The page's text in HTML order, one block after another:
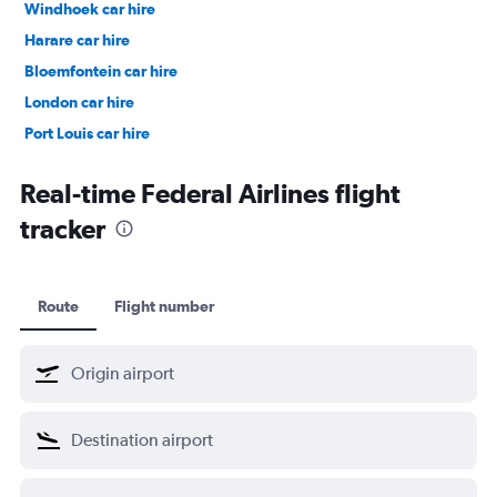
Windhoek car hire
Harare car hire
Bloemfontein car hire
London car hire
Port Louis car hire
Real-time Federal Airlines flight
tracker
Route Flight number